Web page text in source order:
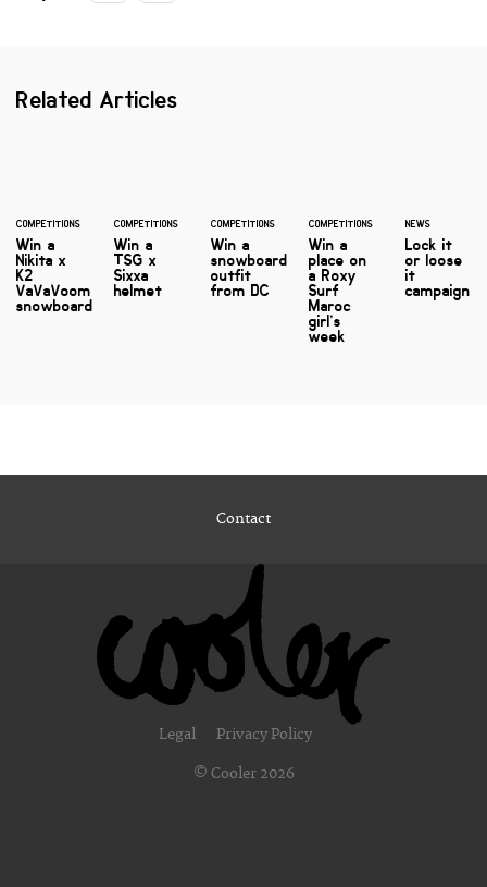
Related Articles
COMPETITIONS
Win a
Nikita x
K2
VaVaVoom
snowboard
COMPETITIONS
Win a
TSG x
Sixxa
helmet
COMPETITIONS
Win a
snowboard
outfit
from DC
COMPETITIONS
Win a
place on
a Roxy
Surf
Maroc
girl’s
week
NEWS
Lock it
or loose
it
campaign
Contact
Legal Privacy Policy
© Cooler 2026